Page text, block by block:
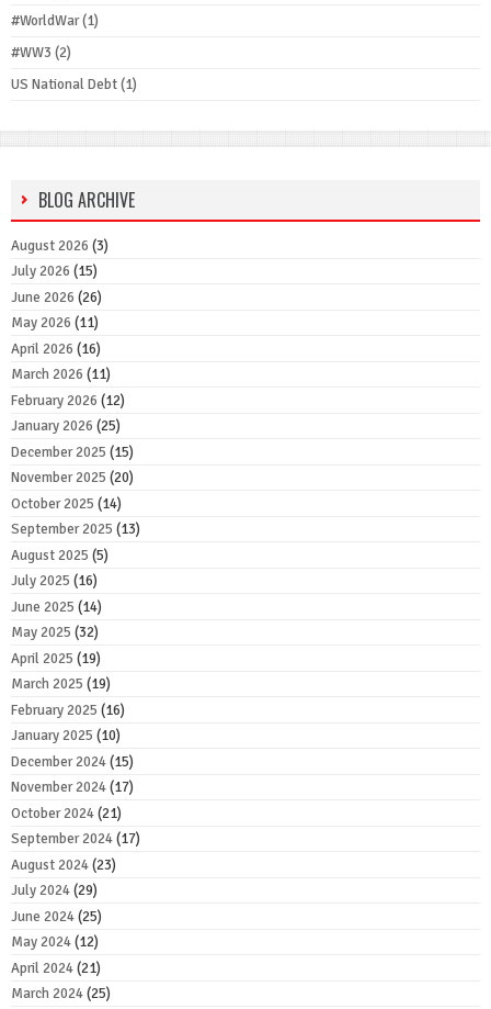
#WorldWar(1)
#WW3 (2)
US National Debt(1)
BLOG ARCHIVE
August 2026 (3)
July 2026 (15)
June 2026 (26)
May 2026 (11)
April 2026 (16)
March 2026 (11)
February 2026 (12)
January 2026 (25)
December 2025 (15)
November 2025 (20)
October 2025 (14)
September 2025 (13)
August 2025 (5)
July 2025 (16)
June 2025 (14)
May 2025 (32)
April 2025 (19)
March 2025 (19)
February 2025 (16)
January 2025 (10)
December 2024(15)
November 2024(17)
October 2024(21)
September 2024(17)
August 2024(23)
July 2024(29)
June 2024(25)
May 2024(12)
April 2024(21)
March 2024(25)